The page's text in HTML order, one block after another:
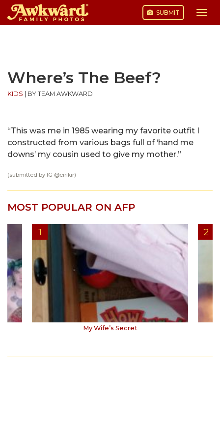
SUBMIT
Where’s The Beef?
KIDS BY TEAM AWKWARD
“This was me in 1985 wearing my favorite outfit I
constructed from various bags full of ‘hand me
downs’ my cousin used to give my mother.”
(submitted by IG @eirikir)
MOST POPULAR ON AFP
My Wife’s Secret